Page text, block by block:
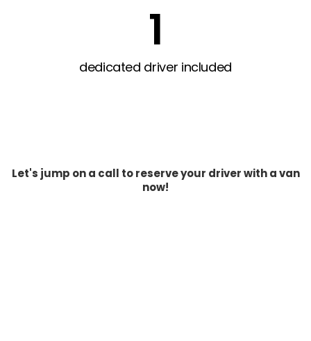
1
dedicated driver included
Let's jump on a call to reserve your driver with a van
now!